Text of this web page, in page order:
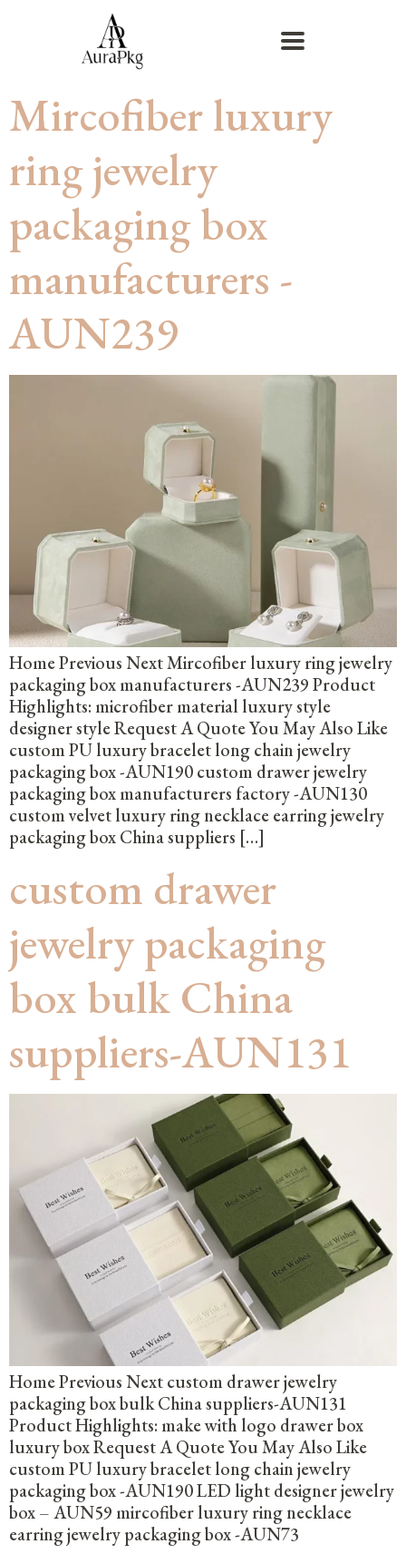
Mircofiber luxury
ring jewelry
packaging box
manufacturers -
AUN239
Home Previous Next Mircofiber luxury ring jewelry
packaging box manufacturers -AUN239 Product
Highlights: microfiber material luxury style
designer style Request A Quote You May Also Like
custom PU luxury bracelet long chain jewelry
packaging box -AUN190 custom drawer jewelry
packaging box manufacturers factory -AUN130
custom velvet luxury ring necklace earring jewelry
packaging box China suppliers […]
custom drawer
jewelry packaging
box bulk China
suppliers-AUN131
Home Previous Next custom drawer jewelry
packaging box bulk China suppliers-AUN131
Product Highlights: make with logo drawer box
luxury box Request A Quote You May Also Like
custom PU luxury bracelet long chain jewelry
packaging box -AUN190 LED light designer jewelry
box – AUN59 mircofiber luxury ring necklace
earring jewelry packaging box -AUN73